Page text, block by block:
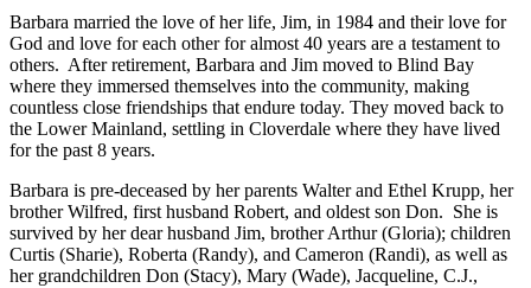
Barbara married the love of her life, Jim, in 1984 and their love for
God and love for each other for almost 40 years are a testament to
others. After retirement, Barbara and Jim moved to Blind Bay
where they immersed themselves into the community, making
countless close friendships that endure today. They moved back to
the Lower Mainland, settling in Cloverdale where they have lived
for the past 8 years.
Barbara is pre-deceased by her parents Walter and Ethel Krupp, her
brother Wilfred, first husband Robert, and oldest son Don. She is
survived by her dear husband Jim, brother Arthur (Gloria); children
Curtis (Sharie), Roberta (Randy), and Cameron (Randi), as well as
her grandchildren Don (Stacy), Mary (Wade), Jacqueline, C.J.,